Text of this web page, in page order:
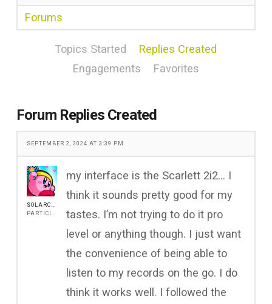
Forums
Topics Started
Replies Created
Engagements
Favorites
Forum Replies Created
SEPTEMBER 2, 2024 AT 3:39 PM
my interface is the Scarlett 2i2… I
think it sounds pretty good for my
tastes. I’m not trying to do it pro
level or anything though. I just want
the convenience of being able to
listen to my records on the go. I do
think it works well. I followed the